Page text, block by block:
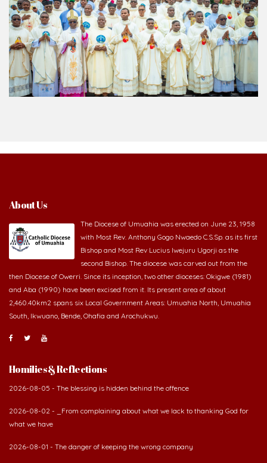
About Us
The Diocese of Umuahia was erected on June 23, 1958
with Most Rev. Anthony Gogo Nwaedo C.S.Sp. as its first
Bishop and Most Rev Lucius Iwejuru Ugorji as the
second Bishop. The diocese was carved out from the
then Diocese of Owerri. Since its inception, two other dioceses: Okigwe (1981)
and Aba (1990) have been excised from it. Its present area of about
2,460.40km2 spans six Local Government Areas: Umuahia North, Umuahia
South, Ikwuano, Bende, Ohafia and Arochukwu.
Homilies & Reflections
2026-08-05 - The blessing is hidden behind the offence
2026-08-02 - _From complaining about what we lack to thanking God for
what we have
2026-08-01 - The danger of keeping the wrong company